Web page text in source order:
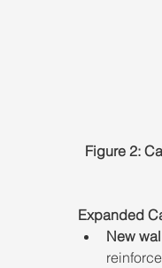
Figure 2:
Expanded
New